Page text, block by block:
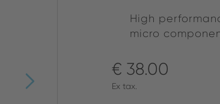
High
micro
€ 38.00
Ex tax.